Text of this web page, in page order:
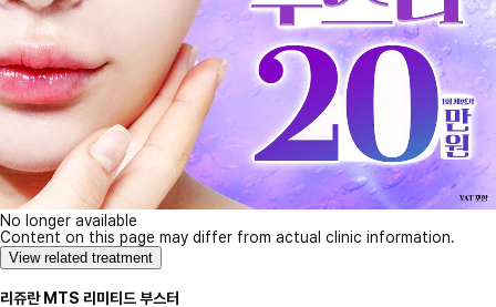
No longer available
Content on this page may differ from actual clinic information.
View related treatment
리쥬란 MTS 리미티드 부스터